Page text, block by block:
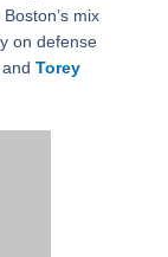
mix
on defense
Torey